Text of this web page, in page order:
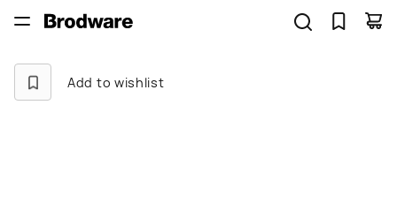
Add to wishlist